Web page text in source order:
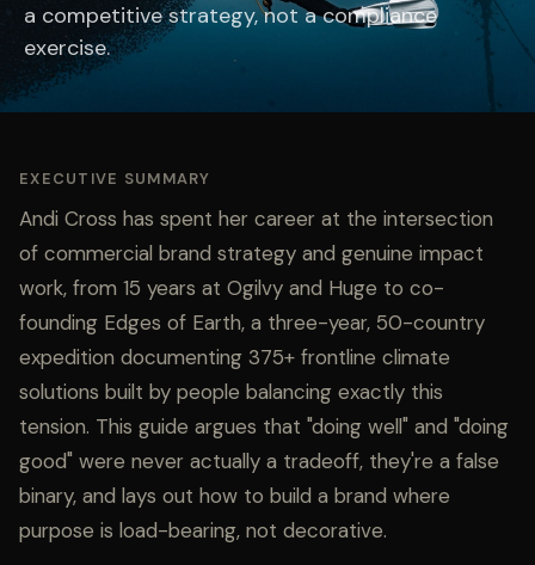
a competitive strategy, not a compliance
exercise.
EXECUTIVE SUMMARY
Andi Cross has spent her career at the intersection
of commercial brand strategy and genuine impact
work, from 15 years at Ogilvy and Huge to co-
founding Edges of Earth, a three-year, 50-country
expedition documenting 375+ frontline climate
solutions built by people balancing exactly this
tension. This guide argues that "doing well" and "doing
good" were never actually a tradeoff, they're a false
binary, and lays out how to build a brand where
purpose is load-bearing, not decorative.